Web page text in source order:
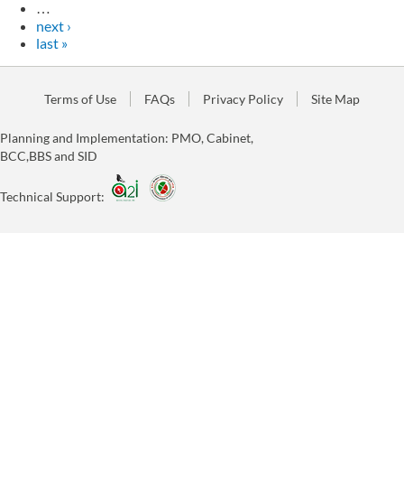
next ›
last »
Terms of Use FAQs Privacy Policy Site Map
Planning and Implementation: PMO, Cabinet,
BCC,BBS and SID
Technical Support: